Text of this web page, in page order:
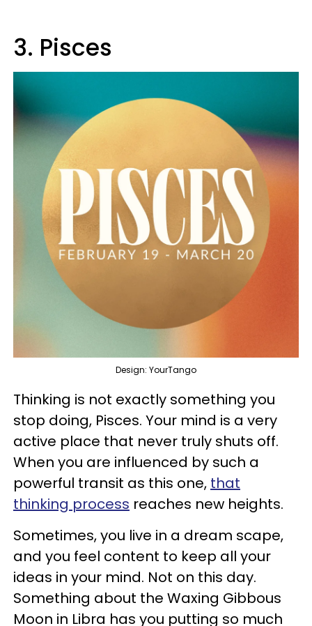
3. Pisces
Design: YourTango
Thinking is not exactly something you
stop doing, Pisces. Your mind is a very
active place that never truly shuts off.
When you are influenced by such a
powerful transit as this one, that
thinking process reaches new heights.
Sometimes, you live in a dream scape,
and you feel content to keep all your
ideas in your mind. Not on this day.
Something about the Waxing Gibbous
Moon in Libra has you putting so much